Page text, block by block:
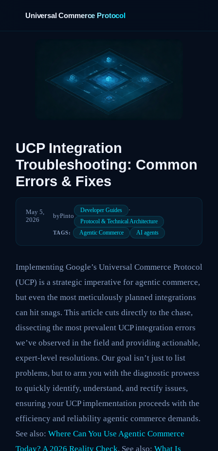
Universal Commerce Protocol
UCP Integration
Troubleshooting: Common
Errors & Fixes
May 5,
2026
byPinto
Developer Guides ·
Protocol & Technical Architecture
TAGS: Agentic Commerce AI agents
Implementing Google’s Universal Commerce Protocol
(UCP) is a strategic imperative for agentic commerce,
but even the most meticulously planned integrations
can hit snags. This article cuts directly to the chase,
dissecting the most prevalent UCP integration errors
we’ve observed in the field and providing actionable,
expert-level resolutions. Our goal isn’t just to list
problems, but to arm you with the diagnostic prowess
to quickly identify, understand, and rectify issues,
ensuring your UCP implementation proceeds with the
efficiency and reliability agentic commerce demands.
See also: Where Can You Use Agentic Commerce
Today? A 2026 Reality Check. See also: What Is